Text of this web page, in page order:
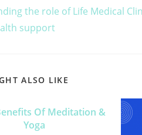
the role of Life Medical
support
ALSO LIKE
Of Meditation &
Yoga